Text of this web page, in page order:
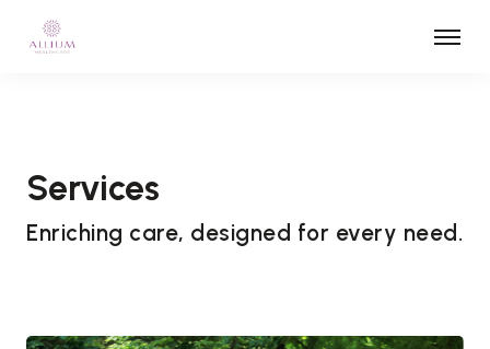
Services
Enriching care, designed for every need.